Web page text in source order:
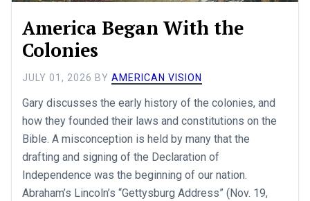
America Began With the
Colonies
JULY 01, 2026 BYAMERICAN VISION
Gary discusses the early history of the colonies, and
how they founded their laws and constitutions on the
Bible. A misconception is held by many that the
drafting and signing of the Declaration of
Independence was the beginning of our nation.
Abraham’s Lincoln’s “Gettysburg Address” (Nov. 19,